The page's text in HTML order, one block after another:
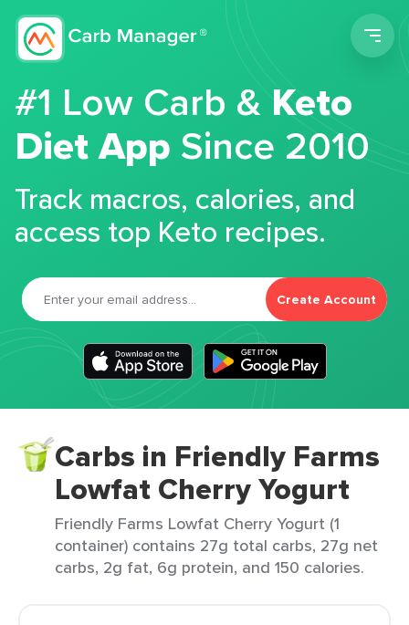
#1 Low Carb &Keto
Diet App Since 2010
Track macros, calories, and
access top Keto recipes.
Create Account
Carbs in Friendly Farms
Lowfat Cherry Yogurt
Friendly Farms Lowfat Cherry Yogurt (1
container) contains 27g total carbs, 27g net
carbs, 2g fat, 6g protein, and 150 calories.